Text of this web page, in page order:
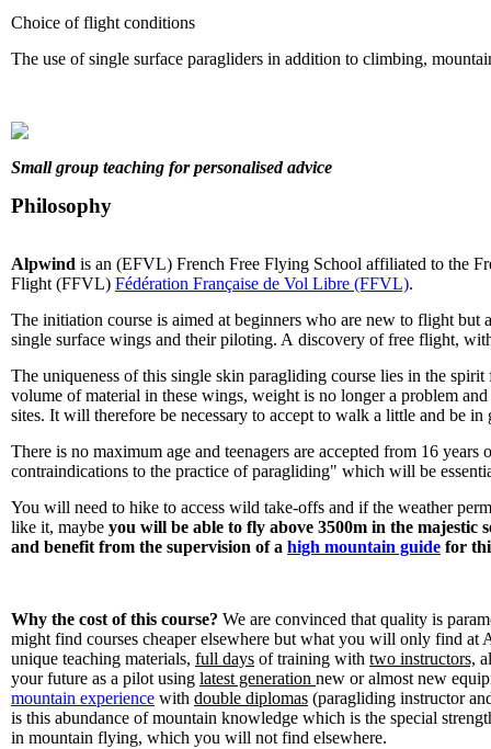
Choice of flight conditions
The use of single surface paragliders in addition to climbing,
Small group teaching for personalised advice
Philosophy
Alpwind is an (EFVL) French Free Flying School affiliated to the
Flight (FFVL) Fédération Française de Vol Libre (FFVL).
The initiation course is aimed at beginners who are new to flight but
single surface wings and their piloting. A discovery of free flight,
The uniqueness of this single skin paragliding course lies in the
volume of material in these wings, weight is no longer a problem
sites. It will therefore be necessary to accept to walk a little and be in
There is no maximum age and teenagers are accepted from 16
contraindications to the practice of paragliding" which will be
You will need to hike to access wild take-offs and if the weather
like it, maybe you will be able to fly above 3500m in the majestic
and benefit from the supervision of a high mountain guide for
Why the cost of this course? We are convinced that quality is
might find courses cheaper elsewhere but what you will only find
unique teaching materials, full days of training with two instructors,
your future as a pilot using latest generation new or almost new
mountain experience with double diplomas (paragliding instructor
is this abundance of mountain knowledge which is the special
in mountain flying, which you will not find elsewhere.